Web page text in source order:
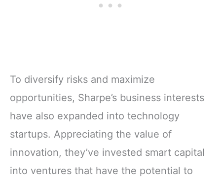
To diversify risks and maximize
opportunities, Sharpe’s business interests
have also expanded into technology
startups. Appreciating the value of
innovation, they’ve invested smart capital
into ventures that have the potential to